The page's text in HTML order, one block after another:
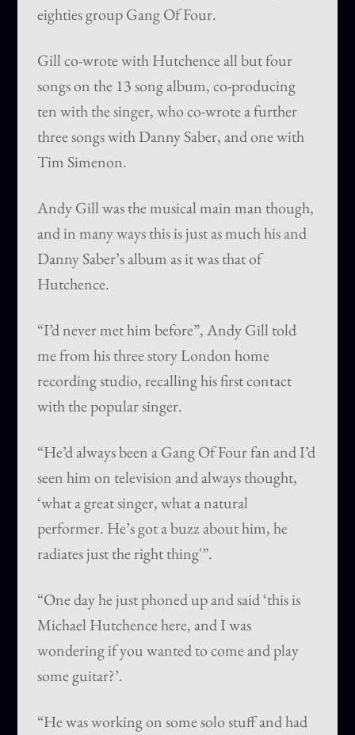
eighties group Gang Of Four.
Gill co-wrote with Hutchence all but four
songs on the 13 song album, co-producing
ten with the singer, who co-wrote a further
three songs with Danny Saber, and one with
Tim Simenon.
Andy Gill was the musical main man though,
and in many ways this is just as much his and
Danny Saber’s album as it was that of
Hutchence.
“I’d never met him before”, Andy Gill told
me from his three story London home
recording studio, recalling his first contact
with the popular singer.
“He’d always been a Gang Of Four fan and I’d
seen him on television and always thought,
‘what a great singer, what a natural
performer. He’s got a buzz about him, he
radiates just the right thing'”.
“One day he just phoned up and said ‘this is
Michael Hutchence here, and I was
wondering if you wanted to come and play
some guitar?’.
“He was working on some solo stuff and had